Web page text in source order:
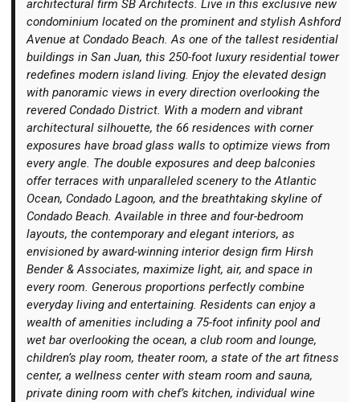
architectural firm SB Architects. Live in this exclusive new
condominium located on the prominent and stylish Ashford
Avenue at Condado Beach. As one of the tallest residential
buildings in San Juan, this 250-foot luxury residential tower
redefines modern island living. Enjoy the elevated design
with panoramic views in every direction overlooking the
revered Condado District. With a modern and vibrant
architectural silhouette, the 66 residences with corner
exposures have broad glass walls to optimize views from
every angle. The double exposures and deep balconies
offer terraces with unparalleled scenery to the Atlantic
Ocean, Condado Lagoon, and the breathtaking skyline of
Condado Beach. Available in three and four-bedroom
layouts, the contemporary and elegant interiors, as
envisioned by award-winning interior design firm Hirsh
Bender & Associates, maximize light, air, and space in
every room. Generous proportions perfectly combine
everyday living and entertaining. Residents can enjoy a
wealth of amenities including a 75-foot infinity pool and
wet bar overlooking the ocean, a club room and lounge,
children’s play room, theater room, a state of the art fitness
center, a wellness center with steam room and sauna,
private dining room with chef’s kitchen, individual wine